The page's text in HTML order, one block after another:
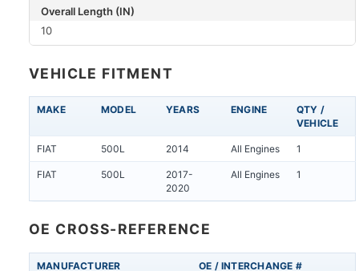
Overall Length (IN)
10
VEHICLE FITMENT
MAKE MODEL YEARS ENGINE
QTY /
VEHICLE
FIAT 500L 2014 All Engines 1
FIAT 500L
2017-
2020
All Engines 1
OE CROSS-REFERENCE
MANUFACTURER OE / INTERCHANGE #